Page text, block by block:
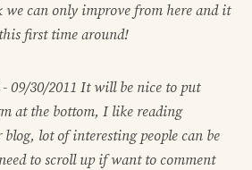
can only improve from here and it
first time around!
- 09/30/2011 It will be nice to put
at the bottom, I like reading
lot of interesting people can be
to scroll up if want to comment